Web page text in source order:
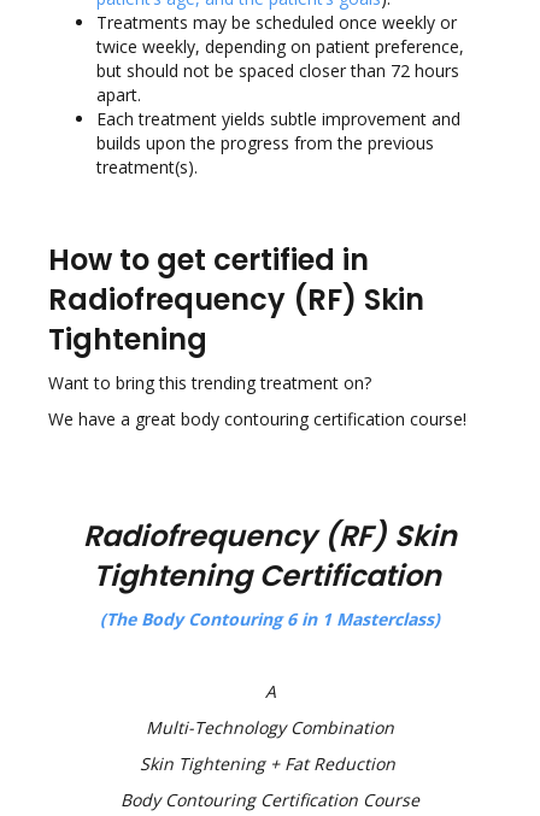
Treatments may be scheduled once weekly or
twice weekly, depending on patient preference,
but should not be spaced closer than 72 hours
apart.
Each treatment yields subtle improvement and
builds upon the progress from the previous
treatment(s).
How to get certified in
Radiofrequency (RF) Skin
Tightening
Want to bring this trending treatment on?
We have a great body contouring certification course!
Radiofrequency (RF) Skin
Tightening Certification
(The Body Contouring 6 in 1 Masterclass)
A
Multi-Technology Combination
Skin Tightening + Fat Reduction
Body Contouring Certification Course